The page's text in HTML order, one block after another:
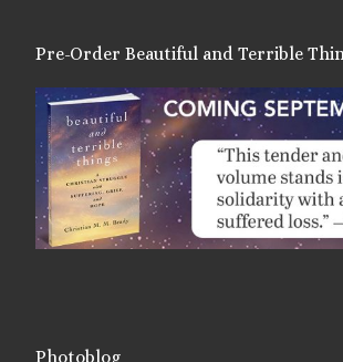
Pre-Order Beautiful and Terrible
Photoblog